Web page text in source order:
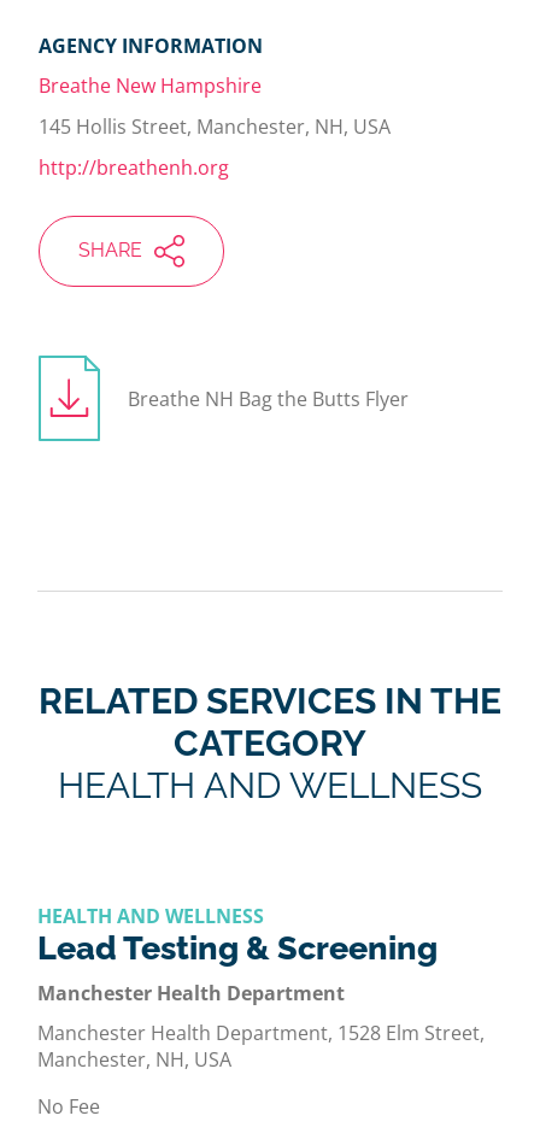
AGENCY INFORMATION
Breathe New Hampshire
145 Hollis Street, Manchester, NH, USA
http://breathenh.org
SHARE
Breathe NH Bag the Butts Flyer
RELATED SERVICES IN THE
CATEGORY
HEALTH AND WELLNESS
HEALTH AND WELLNESS
Lead Testing & Screening
Manchester Health Department
Manchester Health Department, 1528 Elm Street,
Manchester, NH, USA
No Fee